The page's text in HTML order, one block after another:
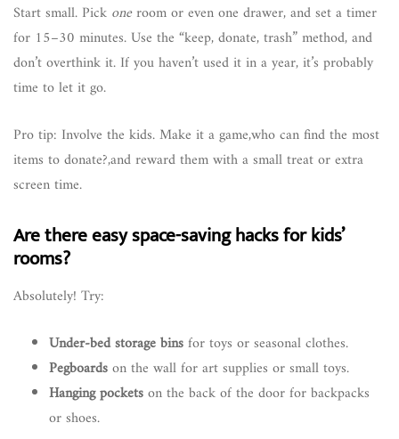
Start small. Pick oneroom or even one drawer, and set a timer
for 15–30 minutes. Use the “keep, donate, trash” method, and
don’t overthink it. If you haven’t used it in a year, it’s probably
time to let it go.
Pro tip: Involve the kids. Make it a game,who can find the most
items to donate?,and reward them with a small treat or extra
screen time.
Are there easy space-saving hacks for kids’
rooms?
Absolutely! Try:
Under-bed storage binsfor toys or seasonal clothes.
Pegboardson the wall for art supplies or small toys.
Hanging pocketson the back of the door for backpacks
or shoes.